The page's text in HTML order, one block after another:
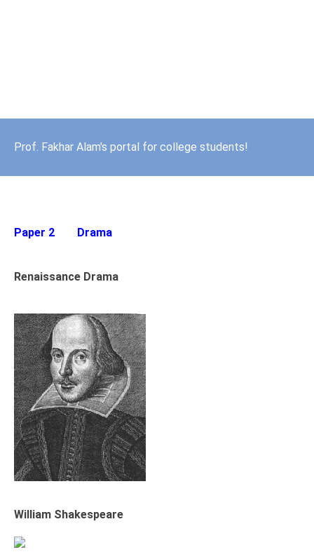
Prof. Fakhar Alam's portal for college students!
Paper 2 Drama
Renaissance Drama
William Shakespeare